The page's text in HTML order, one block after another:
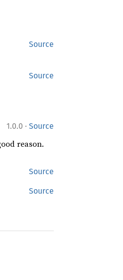
Source
Source
1.0.0 · Source
reason.
Source
Source